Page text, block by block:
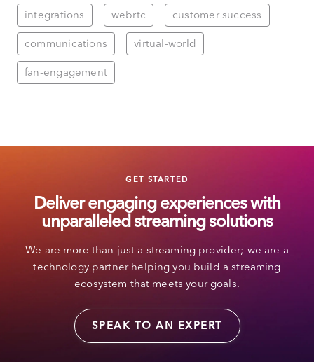
integrations webrtc customer success
communications virtual-world
fan-engagement
GET STARTED
Deliver engaging experiences with
unparalleled streaming solutions
We are more than just a streaming provider; we are a
technology partner helping you build a streaming
ecosystem that meets your goals.
SPEAK TO AN EXPERT